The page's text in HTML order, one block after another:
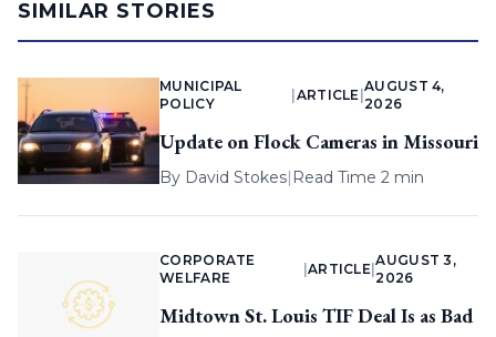
SIMILAR STORIES
MUNICIPAL
POLICY
ARTICLE |
AUGUST 4,
2026
Update on Flock Cameras in Missouri
By David Stokes| Read Time 2 min
CORPORATE
WELFARE
ARTICLE |
AUGUST 3,
2026
Midtown St. Louis TIF Deal Is as Bad